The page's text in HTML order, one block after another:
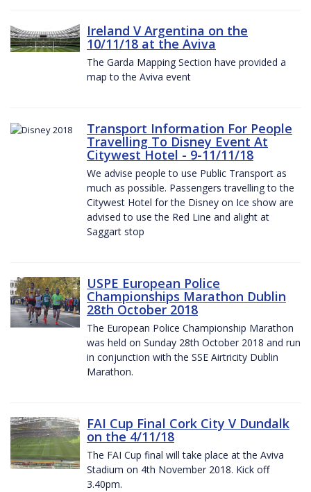
Ireland V Argentina on the
10/11/18 at the Aviva
The Garda Mapping Section have provided a
map to the Aviva event
Transport Information For People
Travelling To Disney Event At
Citywest Hotel - 9-11/11/18
We advise people to use Public Transport as
much as possible. Passengers travelling to the
Citywest Hotel for the Disney on Ice show are
advised to use the Red Line and alight at
Saggart stop
USPE European Police
Championships Marathon Dublin
28th October 2018
The European Police Championship Marathon
was held on Sunday 28th October 2018 and run
in conjunction with the SSE Airtricity Dublin
Marathon.
FAI Cup Final Cork City V Dundalk
on the 4/11/18
The FAI Cup final will take place at the Aviva
Stadium on 4th November 2018. Kick off
3.40pm.